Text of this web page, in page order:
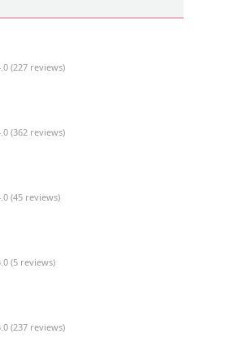
(227 reviews)
(362 reviews)
(45 reviews)
(5 reviews)
(237 reviews)